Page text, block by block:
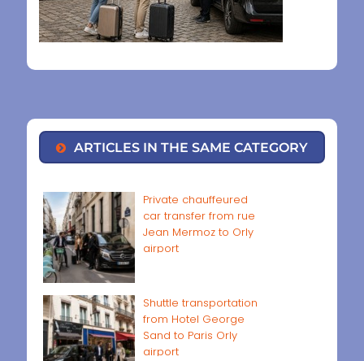
ARTICLES IN THE SAME CATEGORY
Private chauffeured
car transfer from rue
Jean Mermoz to Orly
airport
Shuttle transportation
from Hotel George
Sand to Paris Orly
airport